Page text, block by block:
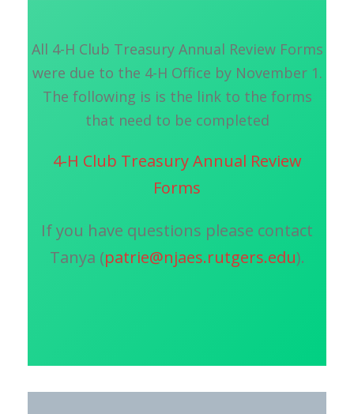
All 4-H Club Treasury Annual Review Forms
were due to the 4-H Office by November 1.
The following is is the link to the forms
that need to be completed
4-H Club Treasury Annual Review
Forms
If you have questions please contact
Tanya (patrie@njaes.rutgers.edu).